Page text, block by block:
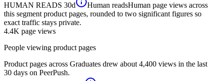
HUMAN READS 30d Human readsHuman page views across
this segment product pages, rounded to two significant figures so
exact traffic stays private.
4.4K page views
People viewing product pages
Product pages across Graduates drew about 4,400 views in the last
30 days on PeerPush.